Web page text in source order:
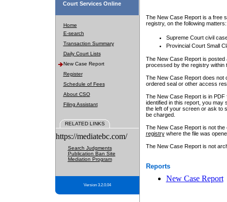
Court Services Online
Home
E-search
Transaction Summary
Daily Court Lists
New Case Report
Register
Schedule of Fees
About CSO
Filing Assistant
RELATED LINKS
https://mediatebc.com/
Search Judgments
Publication Ban Site
Mediation Program
Version 3.2.0.04
The New Case Report is a free
registry, on the following matters:
Supreme Court civil
Provincial Court Small
The New Case Report is posted
processed by the registry within
The New Case Report does not
ordered seal or other access
The New Case Report is in
identified in this report, you may
the left of your screen or ask to
be charged.
The New Case Report is not
registrywhere the file was
The New Case Report is not
Reports
New Case Report